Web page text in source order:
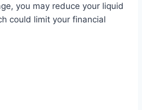
you may reduce your liquid
could limit your financial